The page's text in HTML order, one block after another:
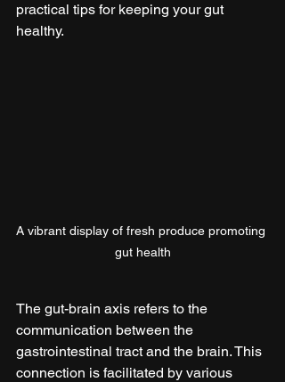
practical tips for keeping your gut
healthy.
A vibrant display of fresh produce promoting
gut health
The gut-brain axis refers to the
communication between the
gastrointestinal tract and the brain. This
connection is facilitated by various